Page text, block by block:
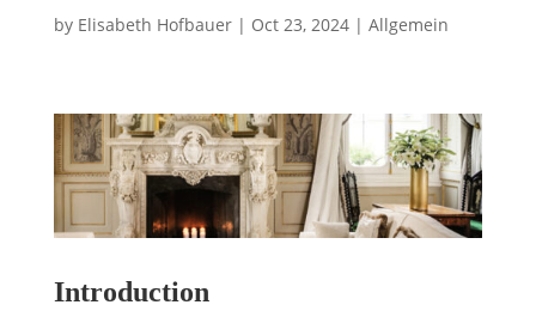
by Elisabeth Hofbauer| Oct 23, 2024| Allgemein
Introduction